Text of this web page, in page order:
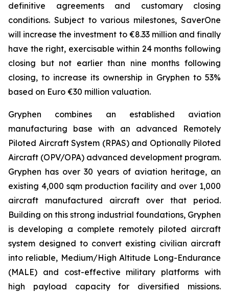
definitive agreements and customary closing
conditions. Subject to various milestones, SaverOne
will increase the investment to €8.33 million and finally
have the right, exercisable within 24 months following
closing but not earlier than nine months following
closing, to increase its ownership in Gryphen to 53%
based on Euro €30 million valuation.
Gryphen combines an established aviation
manufacturing base with an advanced Remotely
Piloted Aircraft System (RPAS) and Optionally Piloted
Aircraft (OPV/OPA) advanced development program.
Gryphen has over 30 years of aviation heritage, an
existing 4,000 sqm production facility and over 1,000
aircraft manufactured aircraft over that period.
Building on this strong industrial foundations, Gryphen
is developing a complete remotely piloted aircraft
system designed to convert existing civilian aircraft
into reliable, Medium/High Altitude Long-Endurance
(MALE) and cost-effective military platforms with
high payload capacity for diversified missions.